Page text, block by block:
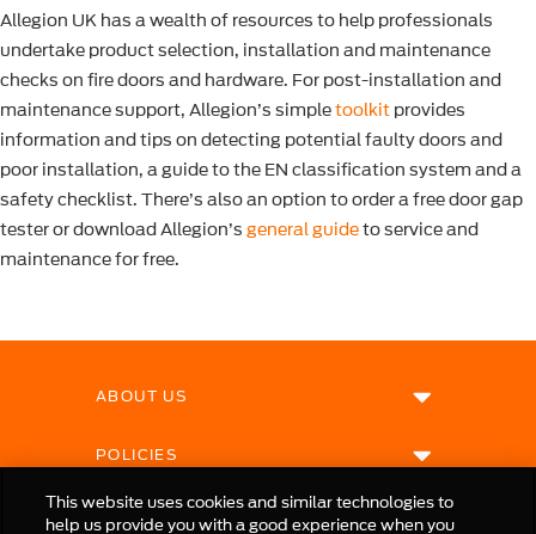
Allegion UK has a wealth of resources to help professionals
undertake product selection, installation and maintenance
checks on fire doors and hardware. For post-installation and
maintenance support, Allegion’s simpletoolkitprovides
information and tips on detecting potential faulty doors and
poor installation, a guide to the EN classification system and a
safety checklist. There’s also an option to order a free door gap
tester or download Allegion’sgeneral guideto service and
maintenance for free.
ABOUT US
POLICIES
This website uses cookies and similar technologies to
help us provide you with a good experience when you